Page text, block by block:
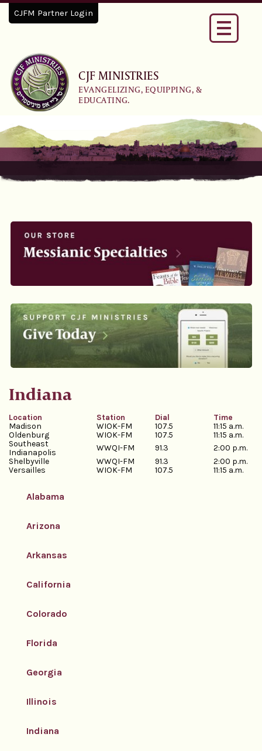
CJF MINISTRIES
EVANGELIZING, EQUIPPING, &
EDUCATING.
CJFM Partner Login
Toggle
Indiana
Location Station Dial
Time
Madison
WIOK-FM 107.5
11:15 a.m.
Oldenburg
WIOK-FM 107.5
11:15 a.m.
Southeast
Indianapolis
WWQI-FM 91.3
2:00 p.m.
Shelbyville
WWQI-FM 91.3
2:00 p.m.
Versailles
WIOK-FM 107.5 11:15 a.m.
Alabama
Arizona
Arkansas
California
Colorado
Florida
Georgia
Illinois
Indiana